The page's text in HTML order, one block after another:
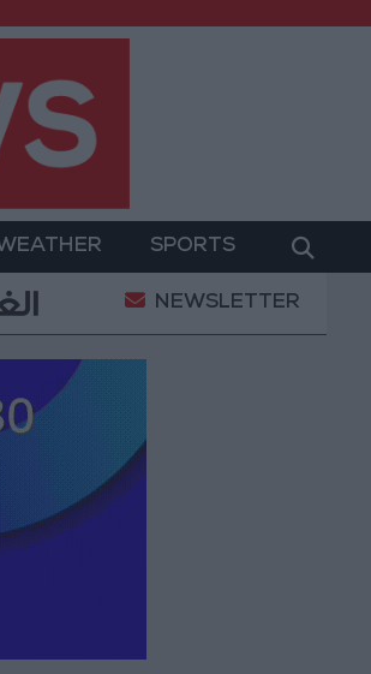
SPORTS
Gold Heads for Best Weekly Gain
NEWSLETTER